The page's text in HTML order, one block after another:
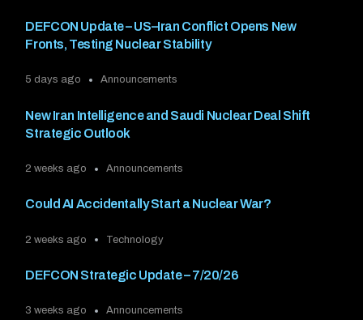
DEFCON Update – US–Iran Conflict Opens New
Fronts, Testing Nuclear Stability
5 days ago Announcements
New Iran Intelligence and Saudi Nuclear Deal Shift
Strategic Outlook
2 weeks ago Announcements
Could AI Accidentally Start a Nuclear War?
2 weeks ago Technology
DEFCON Strategic Update – 7/20/26
3 weeks ago Announcements